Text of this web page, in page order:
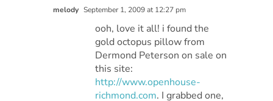
melody September 1, 2009 at 12:27 pm
ooh, love it all! i found the
gold octopus pillow from
Dermond Peterson on sale on
this site:
http://www.openhouse-
richmond.com. I grabbed one,